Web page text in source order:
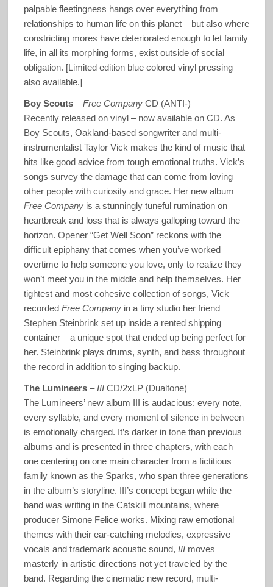
palpable fleetingness hangs over everything from
relationships to human life on this planet – but also where
constricting mores have deteriorated enough to let family
life, in all its morphing forms, exist outside of social
obligation. [Limited edition blue colored vinyl pressing
also available.]
Boy Scouts–Free CompanyCD (ANTI-)
Recently released on vinyl – now available on CD. As
Boy Scouts, Oakland-based songwriter and multi-
instrumentalist Taylor Vick makes the kind of music that
hits like good advice from tough emotional truths. Vick’s
songs survey the damage that can come from loving
other people with curiosity and grace. Her new album
Free Companyis a stunningly tuneful rumination on
heartbreak and loss that is always galloping toward the
horizon. Opener “Get Well Soon” reckons with the
difficult epiphany that comes when you’ve worked
overtime to help someone you love, only to realize they
won’t meet you in the middle and help themselves. Her
tightest and most cohesive collection of songs, Vick
recorded Free Companyin a tiny studio her friend
Stephen Steinbrink set up inside a rented shipping
container – a unique spot that ended up being perfect for
her. Steinbrink plays drums, synth, and bass throughout
the record in addition to singing backup.
The Lumineers–IIICD/2xLP (Dualtone)
The Lumineers’ new album III is audacious: every note,
every syllable, and every moment of silence in between
is emotionally charged. It’s darker in tone than previous
albums and is presented in three chapters, with each
one centering on one main character from a fictitious
family known as the Sparks, who span three generations
in the album’s storyline. III’s concept began while the
band was writing in the Catskill mountains, where
producer Simone Felice works. Mixing raw emotional
themes with their ear-catching melodies, expressive
vocals and trademark acoustic sound, IIImoves
masterly in artistic directions not yet traveled by the
band. Regarding the cinematic new record, multi-